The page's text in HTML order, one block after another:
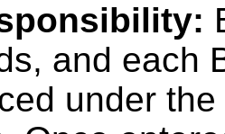
and each
under the